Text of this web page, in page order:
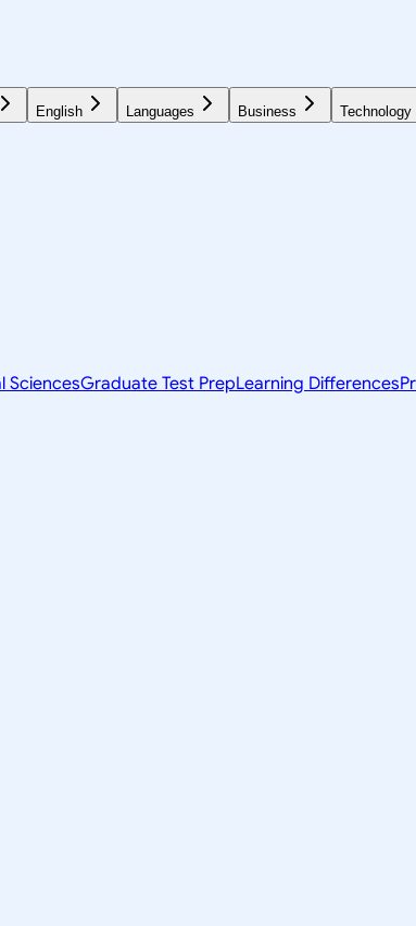
English Languages Business Technology
SciencesGraduate Test PrepLearning Differences